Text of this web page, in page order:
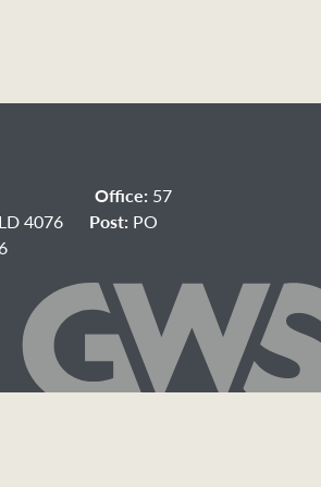
754 Office: 57
4076 Post: PO